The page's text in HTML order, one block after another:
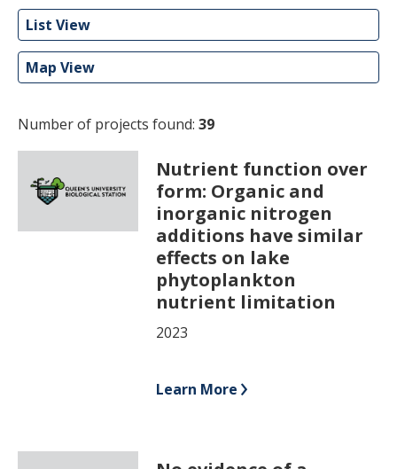
List View
Map View
Number of projects found: 39
Nutrient function over
form: Organic and
inorganic nitrogen
additions have similar
effects on lake
phytoplankton
nutrient limitation
2023
Learn More